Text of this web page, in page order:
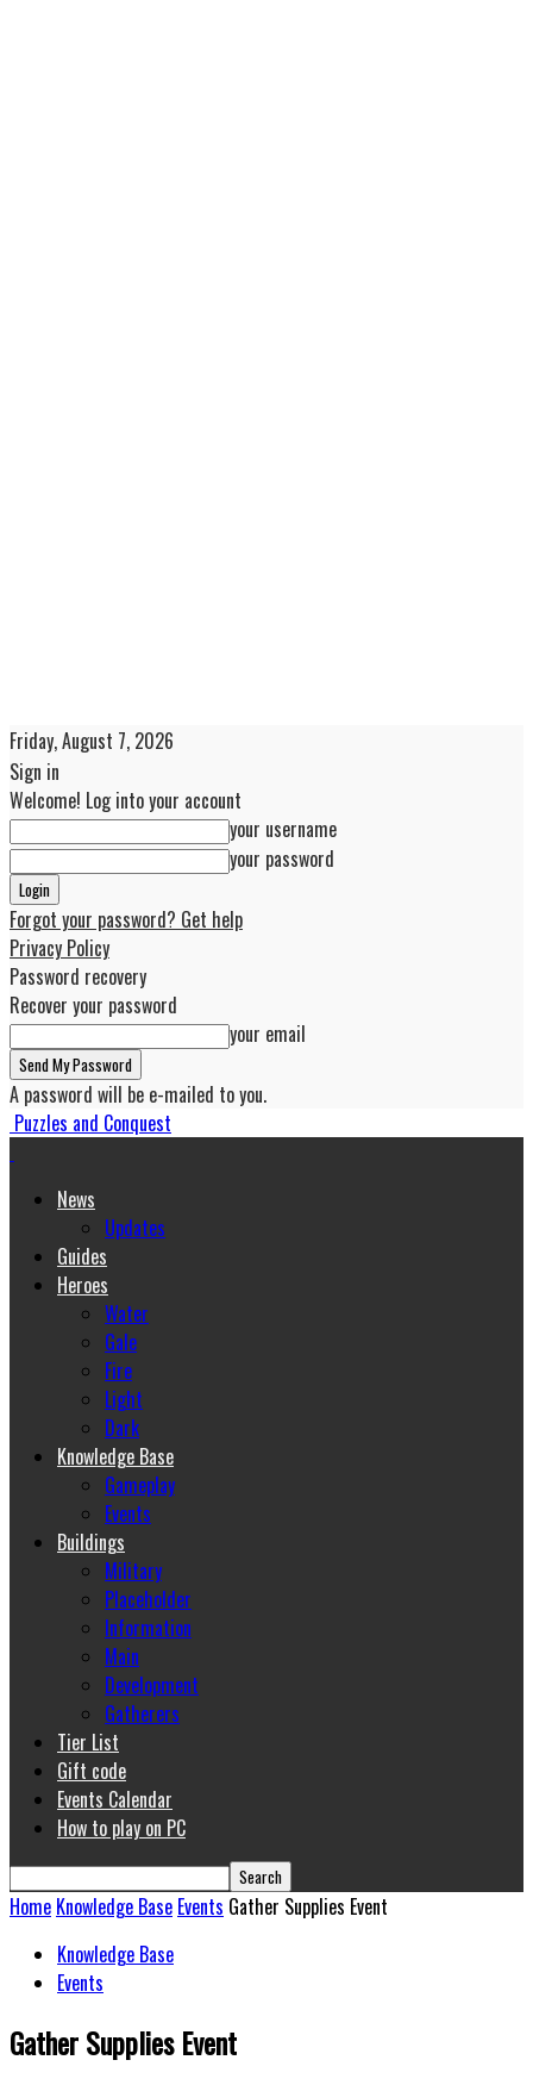
Friday, August 7, 2026
Sign in
Welcome! Log into your account
your username
your password
Forgot your password? Get help
Privacy Policy
Password recovery
Recover your password
your email
A password will be e-mailed to you.
Puzzles and Conquest
News
Updates
Guides
Heroes
Water
Gale
Fire
Light
Dark
Knowledge Base
Gameplay
Events
Buildings
Military
Placeholder
Information
Main
Development
Gatherers
Tier List
Gift code
Events Calendar
How to play on PC
Home Knowledge Base Events Gather Supplies Event
Knowledge Base
Events
Gather Supplies Event